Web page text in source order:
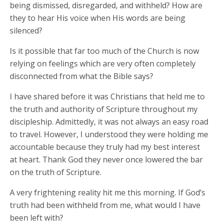
being dismissed, disregarded, and withheld? How are
they to hear His voice when His words are being
silenced?
Is it possible that far too much of the Church is now
relying on feelings which are very often completely
disconnected from what the Bible says?
I have shared before it was Christians that held me to
the truth and authority of Scripture throughout my
discipleship. Admittedly, it was not always an easy road
to travel. However, I understood they were holding me
accountable because they truly had my best interest
at heart. Thank God they never once lowered the bar
on the truth of Scripture.
A very frightening reality hit me this morning. If God’s
truth had been withheld from me, what would I have
been left with?